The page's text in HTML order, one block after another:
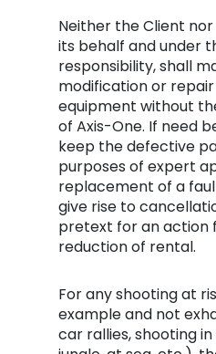
Neither the Client
its behalf and under
responsibility, shall
modification or
equipment without
of Axis-One. If need
keep the defective
purposes of expert
replacement of a
give rise to
pretext for an action
reduction of rental.
For any shooting at
example and not
car rallies, shooting